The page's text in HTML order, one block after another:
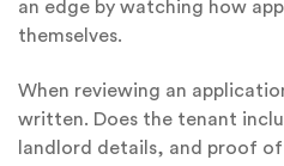
an edge by watching how
themselves.
When reviewing an
written. Does the tenant
landlord details, and proof